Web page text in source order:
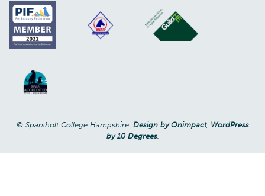
© Sparsholt College Hampshire. Design by Onimpact, WordPress
by 10 Degrees.